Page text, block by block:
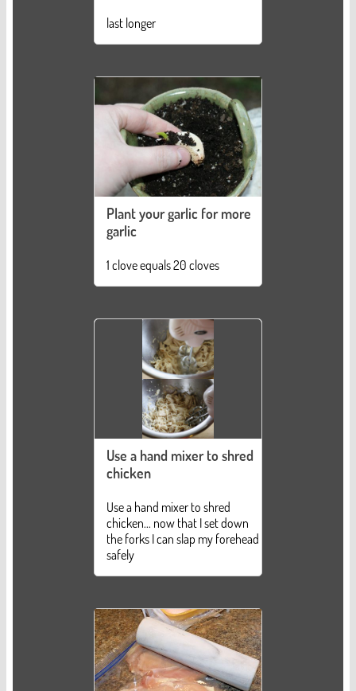
last longer
Plant your garlic for more
garlic
1 clove equals 20 cloves
Use a hand mixer to shred
chicken
Use a hand mixer to shred
chicken... now that I set down
the forks I can slap my forehead
safely